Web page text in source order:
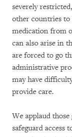
severely
other countries to
medication from
can also arise in
are forced to go
administrative
may have
provide care.
We applaud
safeguard access